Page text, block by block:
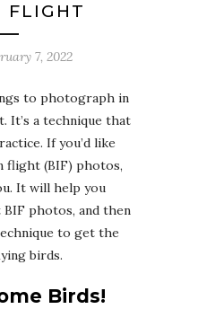
FLIGHT
7, 2022
to photograph in
It’s a technique that
If you’d like
flight (BIF) photos,
It will help you
photos, and then
to get the
birds.
Birds!